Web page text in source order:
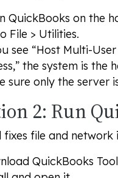
QuickBooks on the
File > Utilities.
see “Host Multi-
the system is the
sure only the server
2: Run
fixes file and network
QuickBooks